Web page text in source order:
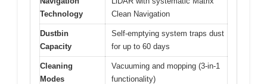
Technology
Clean Navigation
Dustbin
Capacity
Self-emptying system traps dust
for up to 60 days
Cleaning
Modes
Vacuuming and mopping (3-in-1
functionality)